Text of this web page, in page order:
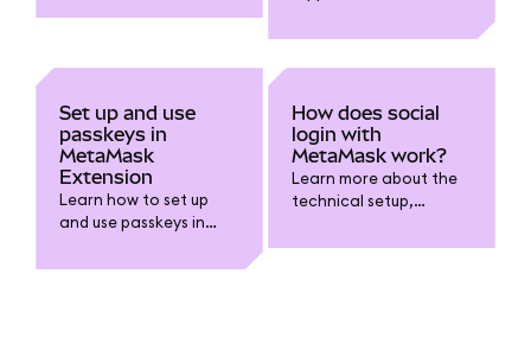
at this time.
Set up and use
passkeys in
MetaMask
Extension
Learn how to set up
and use passkeys in
unlock your wallet with
How does social
login with
MetaMask work?
Learn more about the
technical setup,
custody considerations